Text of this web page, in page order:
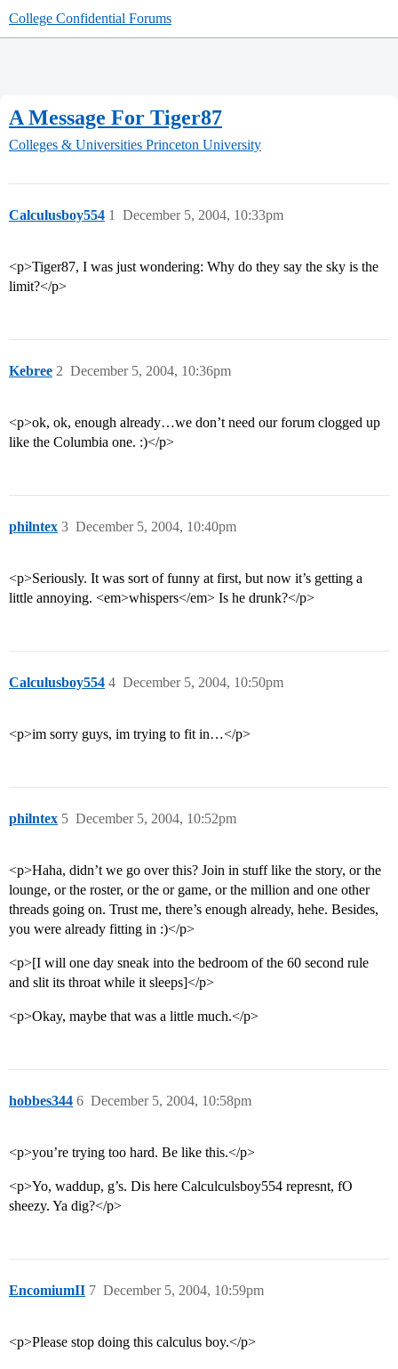
College Confidential Forums
A Message For Tiger87
Colleges & Universities Princeton University
Calculusboy554 December 5, 2004, 10:33pm
1
<p>Tiger87, I was just wondering: Why do they say the sky is the
limit?</p>
Kebree December 5, 2004, 10:36pm
2
<p>ok, ok, enough already…we don’t need our forum clogged up
like the Columbia one. :)</p>
philntex December 5, 2004, 10:40pm
3
<p>Seriously. It was sort of funny at first, but now it’s getting a
little annoying. <em>whispers</em> Is he drunk?</p>
Calculusboy554 December 5, 2004, 10:50pm
4
<p>im sorry guys, im trying to fit in…</p>
philntex December 5, 2004, 10:52pm
5
<p>Haha, didn’t we go over this? Join in stuff like the story, or the
lounge, or the roster, or the or game, or the million and one other
threads going on. Trust me, there’s enough already, hehe. Besides,
you were already fitting in :)</p>
<p>[I will one day sneak into the bedroom of the 60 second rule
and slit its throat while it sleeps]</p>
<p>Okay, maybe that was a little much.</p>
hobbes344 December 5, 2004, 10:58pm
6
<p>you’re trying too hard. Be like this.</p>
<p>Yo, waddup, g’s. Dis here Calculculsboy554 represnt, fO
sheezy. Ya dig?</p>
EncomiumII December 5, 2004, 10:59pm
7
<p>Please stop doing this calculus boy.</p>